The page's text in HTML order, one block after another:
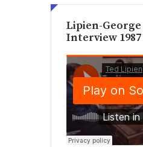
Lipien-George
Interview 1987